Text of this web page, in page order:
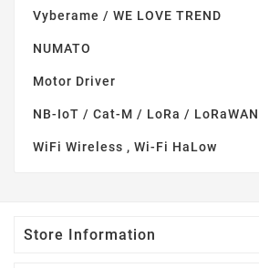
Vyberame / WE LOVE TREND
NUMATO
Motor Driver
NB-IoT / Cat-M / LoRa / LoRaWAN
WiFi Wireless , Wi-Fi HaLow
Store Information